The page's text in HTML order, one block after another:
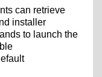
can retrieve
installer
to launch the